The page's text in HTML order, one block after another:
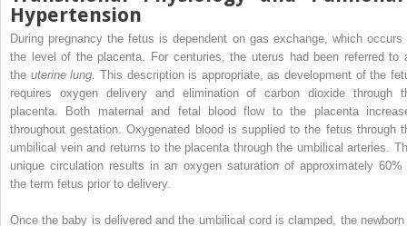
Hypertension
During pregnancy the fetus is dependent on gas exchange, which occurs
the level of the placenta. For centuries, the uterus had been referred to
the uterine lung. This description is appropriate, as development of the
requires oxygen delivery and elimination of carbon dioxide through
placenta. Both maternal and fetal blood flow to the placenta
throughout gestation. Oxygenated blood is supplied to the fetus through
umbilical vein and returns to the placenta through the umbilical arteries.
unique circulation results in an oxygen saturation of approximately 60%
the term fetus prior to delivery.
Once the baby is delivered and the umbilical cord is clamped, the